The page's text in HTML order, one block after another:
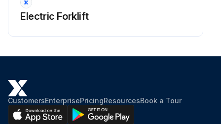
Electric Forklift
CustomersEnterprisePricingResourcesBook a Tour